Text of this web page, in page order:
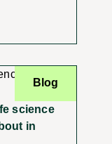
Blog
science
in